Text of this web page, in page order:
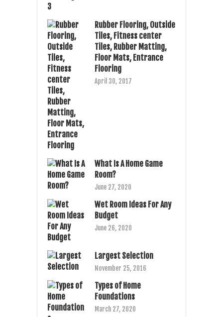
Rubber Flooring, Outside
Tiles, Fitness center
Tiles, Rubber Matting,
Floor Mats, Entrance
Flooring
April 30, 2017
What Is A Home Game
Room?
June 27, 2020
Wet Room Ideas For Any
Budget
June 26, 2020
Largest Selection
November 25, 2016
Types of Home
Foundations
March 27, 2020